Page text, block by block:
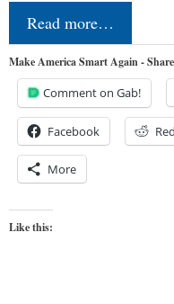
Read more…
Make America Smart Again -
Comment on Gab!
Facebook
More
Like this: